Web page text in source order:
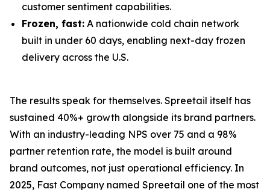
customer sentiment capabilities.
Frozen, fast: A nationwide cold chain network
built in under 60 days, enabling next-day frozen
delivery across the U.S.
The results speak for themselves. Spreetail itself has
sustained 40%+ growth alongside its brand partners.
With an industry-leading NPS over 75 and a 98%
partner retention rate, the model is built around
brand outcomes, not just operational efficiency. In
2025, Fast Company named Spreetail one of the most